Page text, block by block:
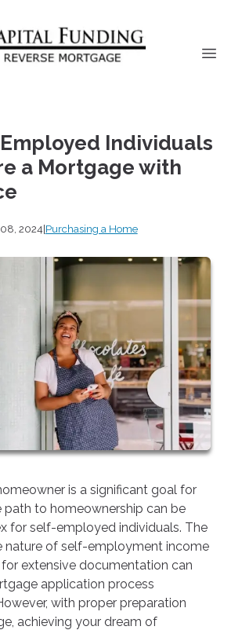
Individuals
a Mortgage with
2024|Purchasing a Home
is a significant goal for
path to homeownership can be
for self-employed individuals. The
nature of self-employment income
extensive documentation can
application process
with proper preparation
achieving your dream of